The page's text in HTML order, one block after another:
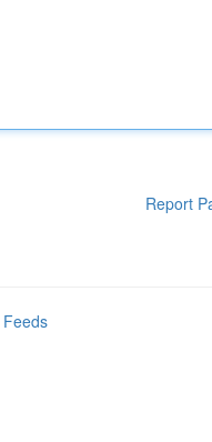
Report
Feeds